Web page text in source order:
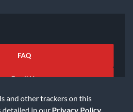
and other trackers on this
detailed in our Privacy Policy
FAQ
Email Us